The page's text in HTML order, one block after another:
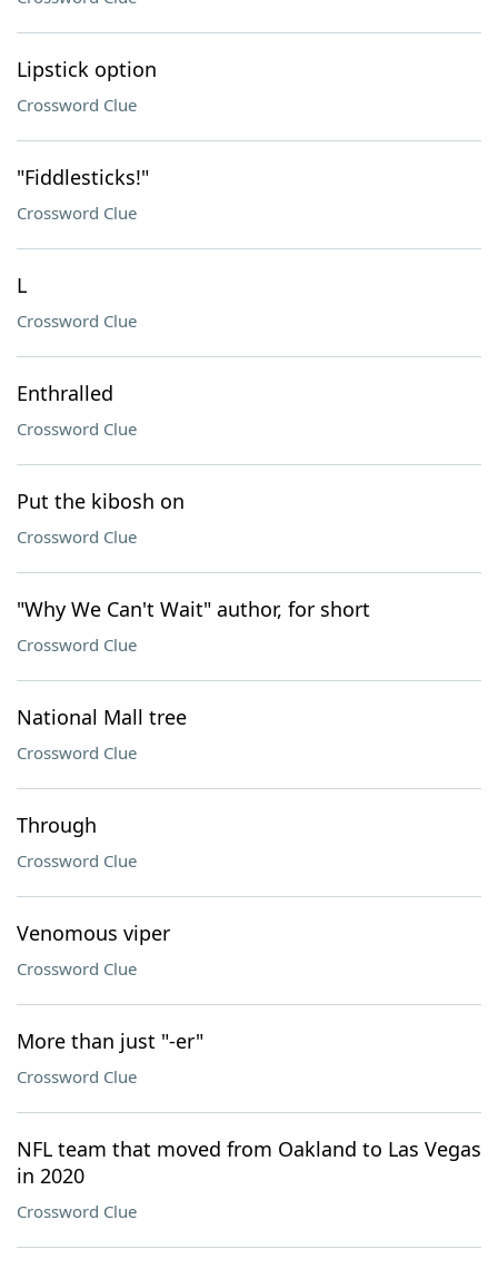
Lipstick option
Crossword Clue
"Fiddlesticks!"
Crossword Clue
L
Crossword Clue
Enthralled
Crossword Clue
Put the kibosh on
Crossword Clue
"Why We Can't Wait" author, for short
Crossword Clue
National Mall tree
Crossword Clue
Through
Crossword Clue
Venomous viper
Crossword Clue
More than just "-er"
Crossword Clue
NFL team that moved from Oakland to Las Vegas
in 2020
Crossword Clue